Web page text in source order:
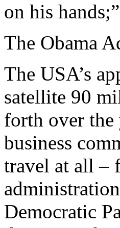
on his
The Obama
The USA’s
satellite 90
forth over the
business
travel at all –
Democratic